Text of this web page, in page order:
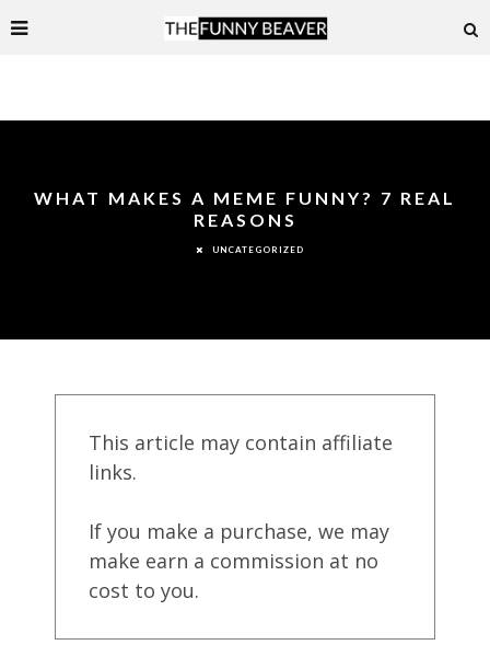
WHAT MAKES A MEME FUNNY? 7 REAL
REASONS
UNCATEGORIZED
This article may contain affiliate
links.
If you make a purchase, we may
make earn a commission at no
cost to you.